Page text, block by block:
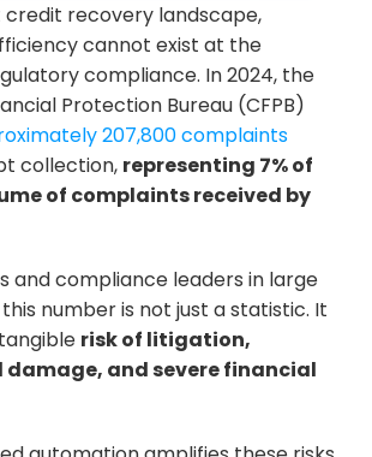
recovery landscape,
cannot exist at the
compliance. In 2024, the
207,800 complaints
collection, representing 7% of
of complaints received by
and compliance leaders in large
number is not just a statistic. It
risk of litigation,
and severe financial